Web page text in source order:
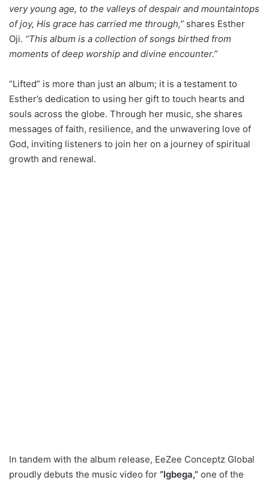
very young age, to the valleys of despair and mountaintops
of joy, His grace has carried me through,” shares Esther
Oji. “This album is a collection of songs birthed from
moments of deep worship and divine encounter.”
“Lifted” is more than just an album; it is a testament to
Esther’s dedication to using her gift to touch hearts and
souls across the globe. Through her music, she shares
messages of faith, resilience, and the unwavering love of
God, inviting listeners to join her on a journey of spiritual
growth and renewal.
In tandem with the album release, EeZee Conceptz Global
proudly debuts the music video for “Igbega,” one of the